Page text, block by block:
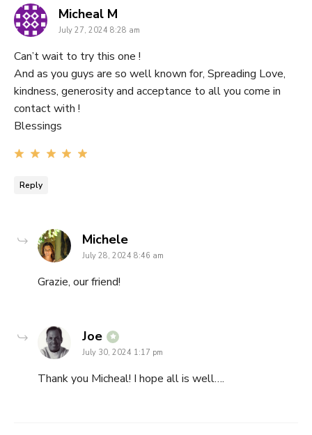
Micheal M
July 27, 2024 8:28 am
Can’t wait to try this one !
And as you guys are so well known for, Spreading Love,
kindness, generosity and acceptance to all you come in
contact with !
Blessings
Reply
Michelesays:
July 28, 2024 8:46 am
Grazie, our friend!
Joe says:
July 30, 2024 1:17 pm
Thank you Micheal! I hope all is well….